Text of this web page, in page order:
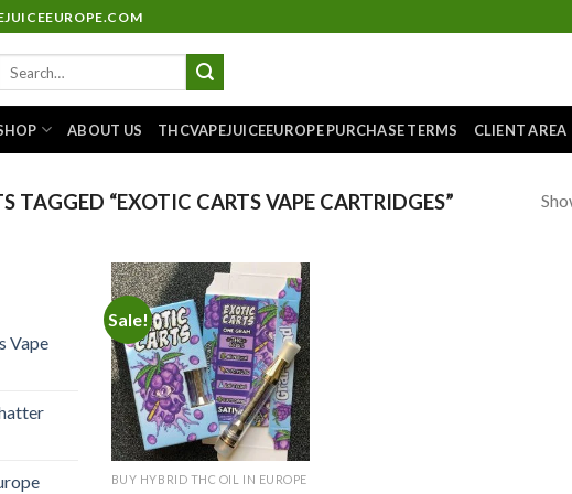
ABOUT US THCVAPEJUICEEUROPE PURCHASE TERMS CLIENT AREA
TAGGED “EXOTIC CARTS VAPE CARTRIDGES”
Vape
Sale!
Add to
wishlist
BUY HYBRID THC OIL IN EUROPE